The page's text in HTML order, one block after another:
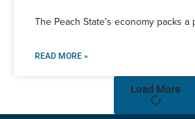
The Peach State’s economy packs
READ MORE »
Load More